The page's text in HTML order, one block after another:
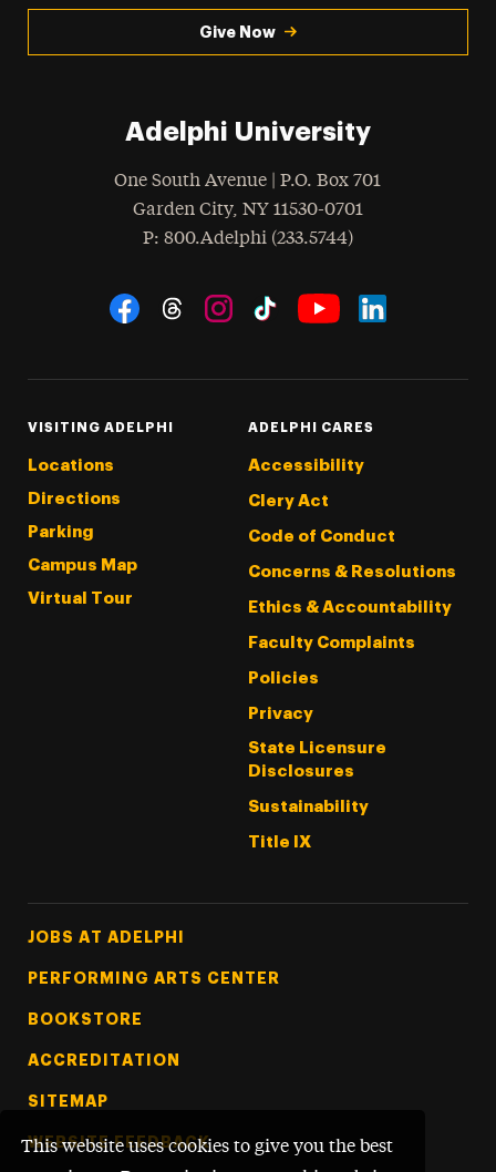
This website uses cookies to give you the best
Give Now
Adelphi University
One South Avenue | P.O. Box 701
Garden City, NY 11530-0701
Phone
: 800.Adelphi (233.5744)
Social Navigation
VISITING ADELPHI
Locations
Directions
Parking
Campus Map
Virtual Tour
ADELPHI CARES
Accessibility
Clery Act
Code of Conduct
Concerns & Resolutions
Ethics & Accountability
Faculty Complaints
Policies
Privacy
State Licensure
Disclosures
Sustainability
Title IX
Footer Tertiary
JOBS AT ADELPHI
PERFORMING ARTS CENTER
BOOKSTORE
ACCREDITATION
SITEMAP
WEBSITE FEEDBACK